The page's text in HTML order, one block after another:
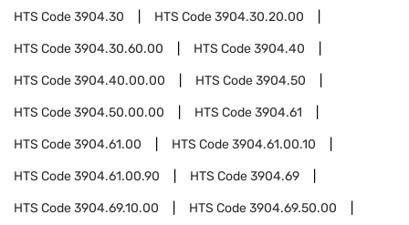
HTS Code3904.30 HTS Code3904.30.20.00
HTS Code3904.30.60.00 HTS Code3904.40
HTS Code3904.40.00.00 HTS Code3904.50
HTS Code3904.50.00.00 HTS Code3904.61
HTS Code3904.61.00 HTS Code3904.61.00.10
HTS Code3904.61.00.90 HTS Code3904.69
HTS Code3904.69.10.00 HTS Code3904.69.50.00